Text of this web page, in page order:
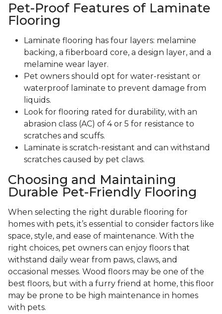
Pet-Proof Features of Laminate
Flooring
Laminate flooring has four layers: melamine
backing, a fiberboard core, a design layer, and a
melamine wear layer.
Pet owners should opt for water-resistant or
waterproof laminate to prevent damage from
liquids.
Look for flooring rated for durability, with an
abrasion class (AC) of 4 or 5 for resistance to
scratches and scuffs.
Laminate is scratch-resistant and can withstand
scratches caused by pet claws.
Choosing and Maintaining
Durable Pet-Friendly Flooring
When selecting the right durable flooring for
homes with pets, it’s essential to consider factors like
space, style, and ease of maintenance. With the
right choices, pet owners can enjoy floors that
withstand daily wear from paws, claws, and
occasional messes. Wood floors may be one of the
best floors, but with a furry friend at home, this floor
may be prone to be high maintenance in homes
with pets.